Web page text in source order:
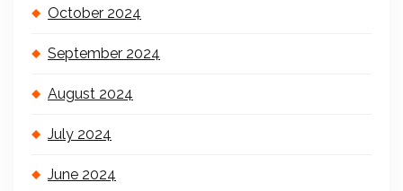
October 2024
September 2024
August 2024
July 2024
June 2024